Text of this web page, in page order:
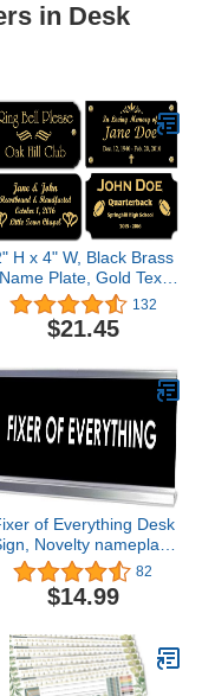
in Desk
H x 4" W, Black Brass
Name Plate, Gold Text
Engraved Brass Trophy
Base Sign Nameplate
Memorial Tag
Logo, Made in USA
132
$21.45
of Everything Desk
Novelty nameplate
(2 x 8")
82
$14.99